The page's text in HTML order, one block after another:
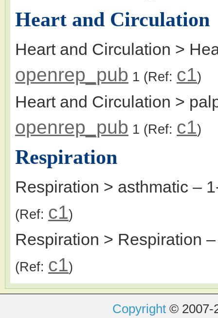
Heart and Circulation
Heart and Circulation >
openrep_pub 1 (Ref: c1)
Heart and Circulation >
openrep_pub 1 (Ref: c1)
Respiration
Respiration > asthmatic –
(Ref: c1)
Respiration > Respiration
(Ref: c1)
Copyright © 2007-